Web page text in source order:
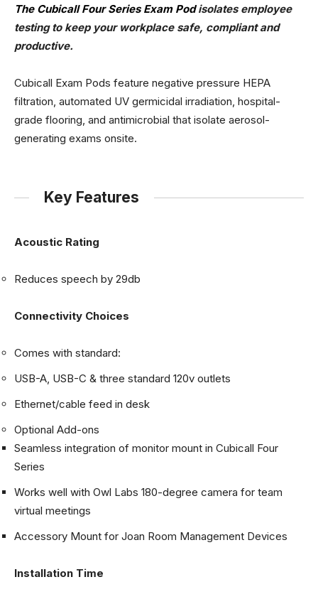
The Cubicall Four Series Exam Podisolates employee
testing to keep your workplace safe, compliant and
productive.
Cubicall Exam Pods feature negative pressure HEPA
filtration, automated UV germicidal irradiation, hospital-
grade flooring, and antimicrobial that isolate aerosol-
generating exams onsite.
Key Features
Acoustic Rating
Reduces speech by 29db
Connectivity Choices
Comes with standard:
USB-A, USB-C & three standard 120v outlets
Ethernet/cable feed in desk
Optional Add-ons
Seamless integration of monitor mount in Cubicall Four
Series
Works well with Owl Labs 180-degree camera for team
virtual meetings
Accessory Mount for Joan Room Management Devices
Installation Time